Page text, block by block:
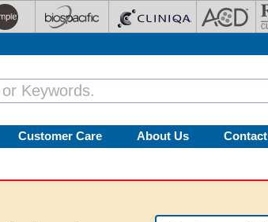
Customer Care About Us Contact